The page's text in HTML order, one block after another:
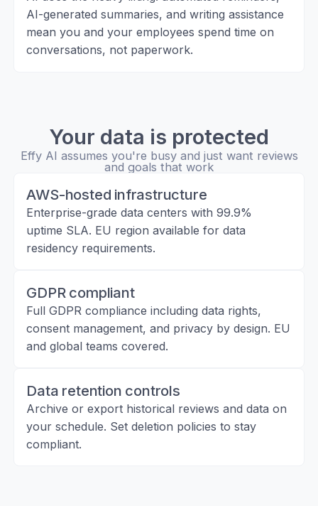
AI-generated summaries, and writing assistance
mean you and your employees spend time on
conversations, not paperwork.
Your data is protected
Effy AI assumes you're busy and just want reviews
and goals that work
AWS-hosted infrastructure
Enterprise-grade data centers with 99.9%
uptime SLA. EU region available for data
residency requirements.
GDPR compliant
Full GDPR compliance including data rights,
consent management, and privacy by design. EU
and global teams covered.
Data retention controls
Archive or export historical reviews and data on
your schedule. Set deletion policies to stay
compliant.